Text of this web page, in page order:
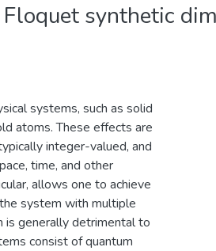
synthetic
systems, such as solid
atoms. These effects are
integer-valued, and
time, and other
allows one to achieve
system with multiple
is generally detrimental to
consist of quantum